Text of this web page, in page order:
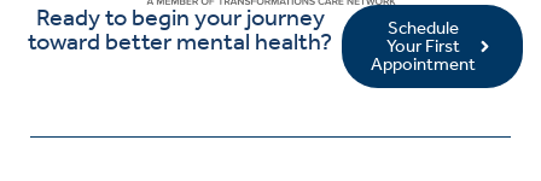
Ready to begin your journey
toward better mental health?
Schedule
Your First
Appointment